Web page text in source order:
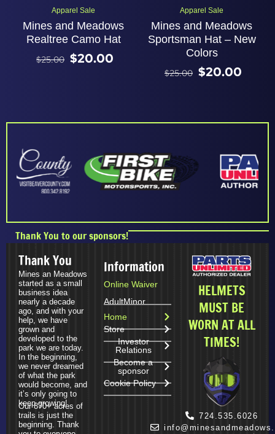
Apparel Sale
Mines and Meadows
Realtree Camo Hat
$25.00 $20.00
Apparel Sale
Mines and Meadows
Sportsman Hat – New
Colors
$25.00 $20.00
Thank You to our sponsors!
Thank You
Mines an Meadows
started as a small
business idea
nearly a decade
ago, and with your
help, we have
grown and
developed to the
park we are today.
In the beginning,
we never dreamed
of what the park
would become, and
it’s only going to
keep growing!
Our 870+ acres of
trails is just the
beginning. Thank
Information
Online Waiver
AdultMinor
Home
Store
Investor
Relations
Become a
sponsor
Cookie Policy
HELMETS
MUST BE
WORN AT ALL
TIMES!
724.535.6026